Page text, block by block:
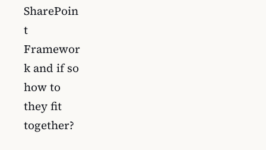
SharePoin
t
Framewor
k and if so
how to
they fit
together?